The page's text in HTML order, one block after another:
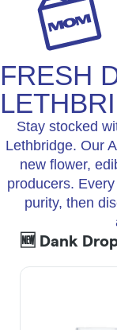
FRESH
Stay stocked
Lethbridge. Our
new flower,
producers.
purity, then